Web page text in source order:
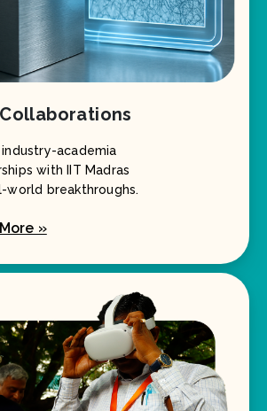
industry-academia
with IIT Madras
world breakthroughs.
»